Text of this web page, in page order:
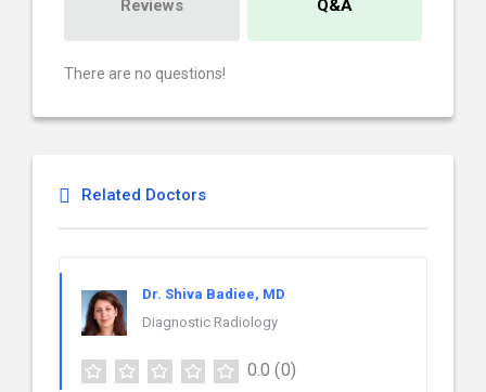
Reviews Q&A
There are no questions!
Related Doctors
Dr. Shiva Badiee, MD
Diagnostic Radiology
0.0 (0)